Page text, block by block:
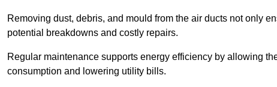
Removing dust, debris, and mould from the air ducts not only
potential breakdowns and costly repairs.
Regular maintenance supports energy efficiency by allowing
consumption and lowering utility bills.